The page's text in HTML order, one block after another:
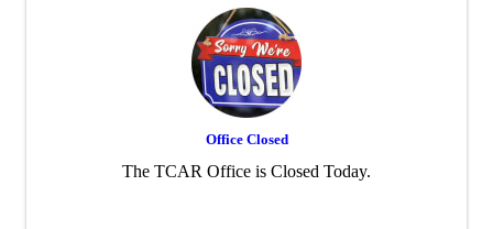
Office Closed
The TCAR Office is Closed Today.